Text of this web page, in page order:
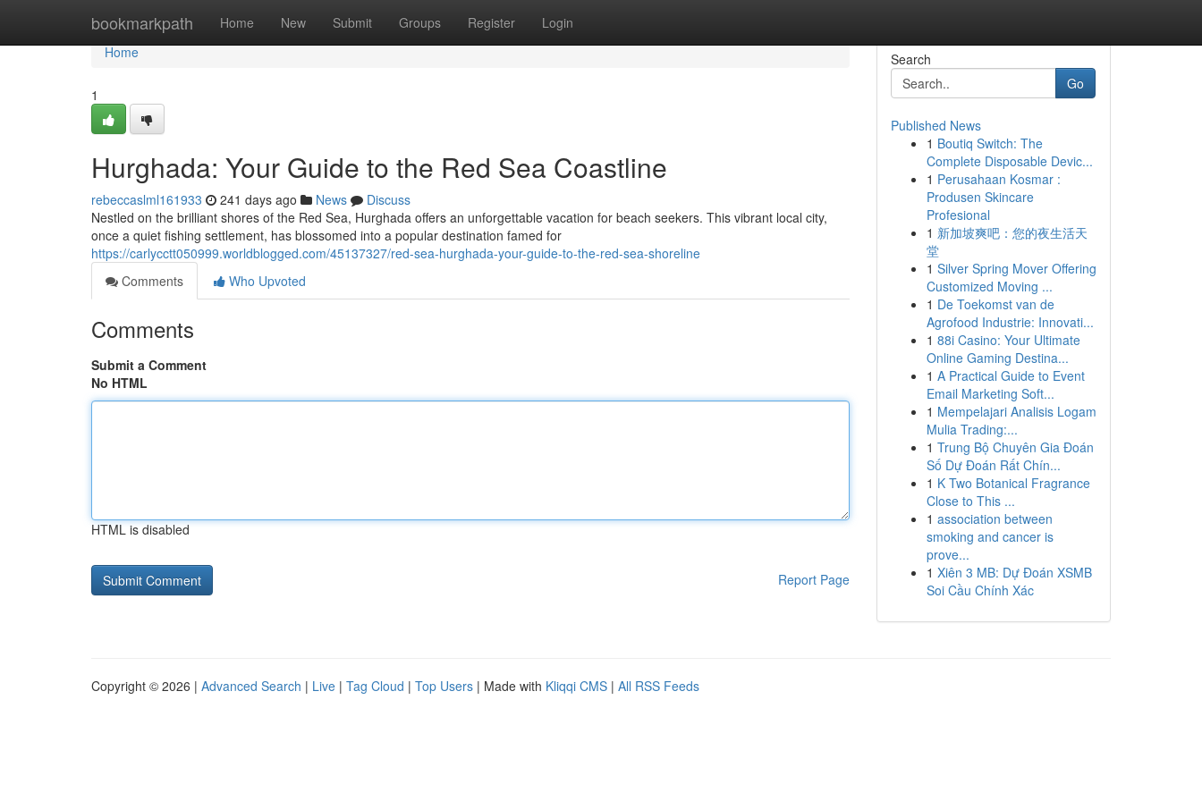
bookmarkpath Home New Submit Groups Register Login
Home
Home
1
Hurghada: Your Guide to the Red Sea Coastline
rebeccaslml161933 241 days ago News
Discuss
Nestled on the brilliant shores of the Red Sea, Hurghada offers an unforgettable vacation for beach seekers. This vibrant local city,
once a quiet fishing settlement, has blossomed into a popular destination famed for
https://carlycctt050999.worldblogged.com/45137327/red-sea-hurghada-your-guide-to-the-red-sea-shoreline
Comments
Who Upvoted
Comments
Submit a Comment
No HTML
HTML is disabled
Report Page
Search
Go
Published News
1 Boutiq Switch: The
Complete Disposable Devic...
1 Perusahaan Kosmar :
Produsen Skincare
Profesional
1 新加坡爽吧：您的夜生活天
堂
1 Silver Spring Mover Offering
Customized Moving ...
1 De Toekomst van de
Agrofood Industrie: Innovati...
1 88i Casino: Your Ultimate
Online Gaming Destina...
1 A Practical Guide to Event
Email Marketing Soft...
1 Mempelajari Analisis Logam
Mulia Trading:...
1 Trung Bộ Chuyên Gia Đoán
Số Dự Đoán Rất Chín...
1 K Two Botanical Fragrance
Close to This ...
1 association between
smoking and cancer is
prove...
1 Xiên 3 MB: Dự Đoán XSMB
Soi Cầu Chính Xác
Copyright © 2026 | Advanced Search | Live | Tag Cloud | Top Users | Made with Kliqqi CMS | All RSS Feeds